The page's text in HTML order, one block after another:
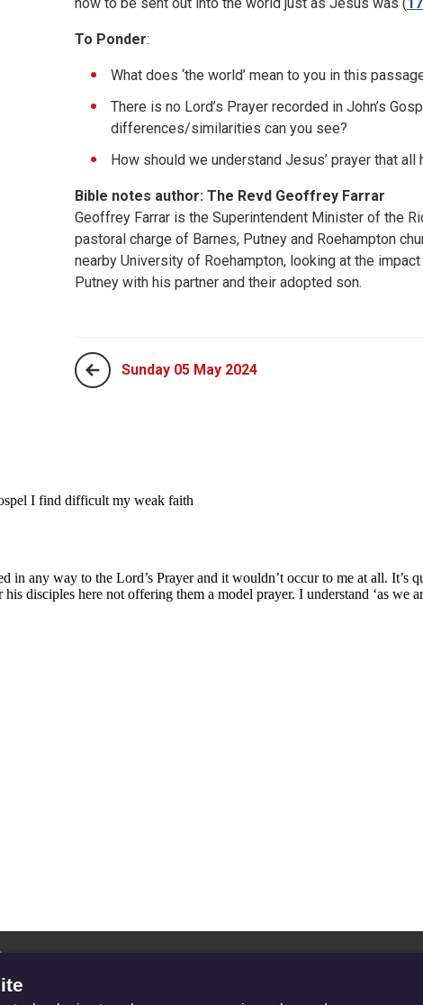
To Ponder:
What does ‘the world’ mean to you in this
There is no Lord’s Prayer recorded in John’s
differences/similarities can you see?
How should we understand Jesus’ prayer that
Bible notes author: The Revd Geoffrey Farrar
Geoffrey Farrar is the Superintendent Minister of the
pastoral charge of Barnes, Putney and Roehampton
nearby University of Roehampton, looking at the
Putney with his partner and their adopted son.
Sunday 05 May 2024